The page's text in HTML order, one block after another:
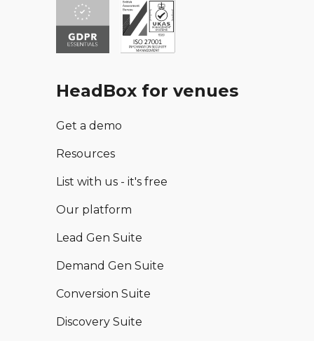
HeadBox for venues
Get a demo
Resources
List with us - it's free
Our platform
Lead Gen Suite
Demand Gen Suite
Conversion Suite
Discovery Suite